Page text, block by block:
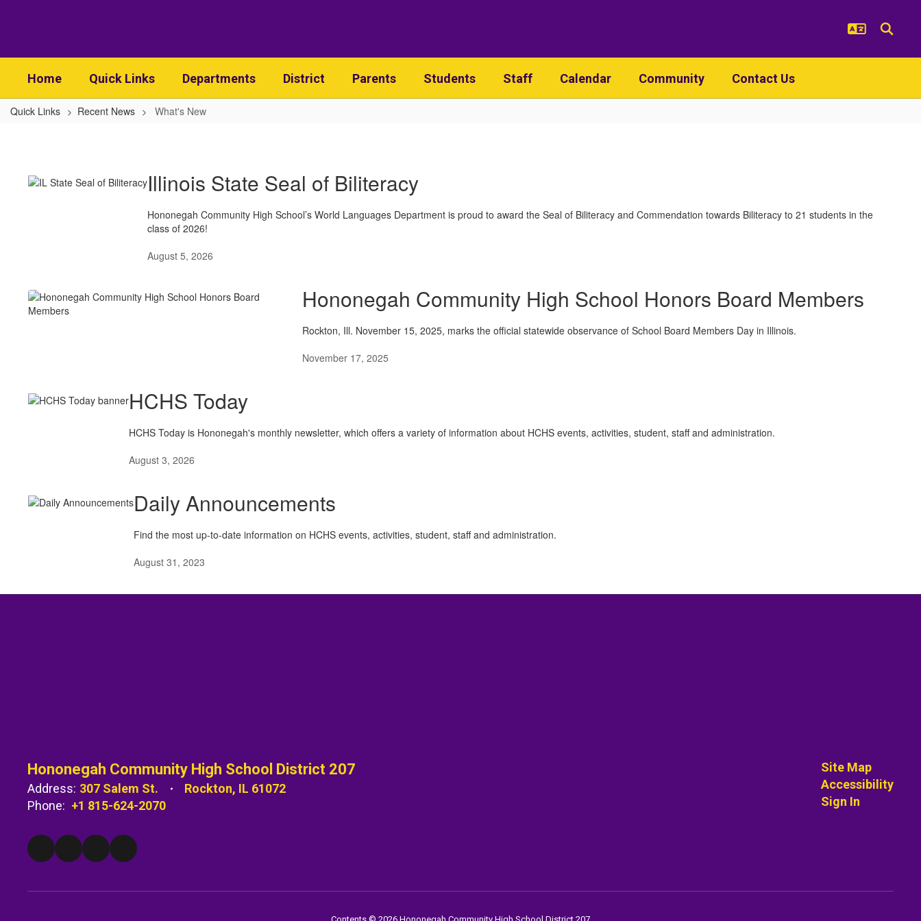
Home Quick Links Departments District Parents Students Staff Calendar Community Contact Us
Quick Links Recent News What's New
Illinois State Seal of Biliteracy
Hononegah Community High School’s World Languages Department is proud to award the Seal of Biliteracy and Commendation towards Biliteracy to 21 students in the
class of 2026!
August 5, 2026
Hononegah Community High School Honors Board Members
Rockton, Ill. November 15, 2025, marks the official statewide observance of School Board Members Day in Illinois.
November 17, 2025
HCHS Today
HCHS Today is Hononegah's monthly newsletter, which offers a variety of information about HCHS events, activities, student, staff and administration.
August 3, 2026
Daily Announcements
Find the most up-to-date information on HCHS events, activities, student, staff and administration.
August 31, 2023
Hononegah Community High School District 207
Address: 307 Salem St.
Rockton, IL 61072
Phone: +1 815-624-2070
Site Map
Accessibility
Sign In